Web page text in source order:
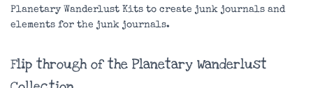
Planetary Wanderlust Kits to create junk journals and
elements for the junk journals.
Flip through of the Planetary Wanderlust